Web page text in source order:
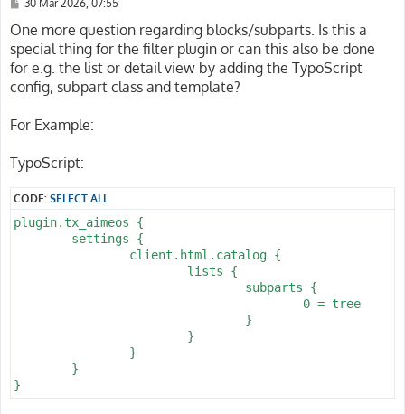
s
30 Mar 2026, 07:55
One more question regarding blocks/subparts. Is this a
special thing for the filter plugin or can this also be done
for e.g. the list or detail view by adding the TypoScript
config, subpart class and template?
For Example:
TypoScript:
CODE:SELECT ALL
plugin.tx_aimeos {
}